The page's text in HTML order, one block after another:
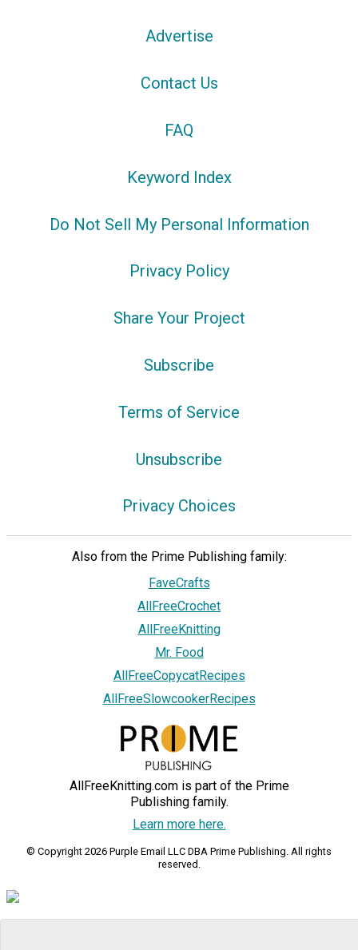
Advertise
Contact Us
FAQ
Keyword Index
Do Not Sell My Personal Information
Privacy Policy
Share Your Project
Subscribe
Terms of Service
Unsubscribe
Privacy Choices
Also from the Prime Publishing family:
FaveCrafts
AllFreeCrochet
AllFreeKnitting
Mr. Food
AllFreeCopycatRecipes
AllFreeSlowcookerRecipes
AllFreeKnitting.com is part of the Prime
Publishing family.
Learn more here.
© Copyright 2026 Purple Email LLC DBA Prime Publishing. All rights
reserved.